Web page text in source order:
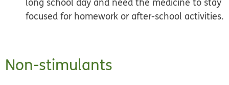
focused for homework or after-school activities.
Non-stimulants